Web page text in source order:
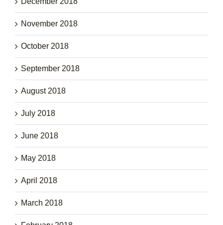
November 2018
October 2018
September 2018
August 2018
July 2018
June 2018
May 2018
April 2018
March 2018